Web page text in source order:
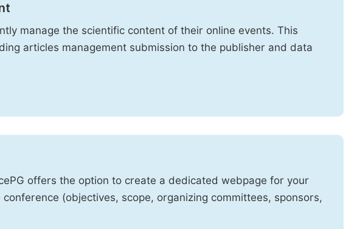
manage the scientific content of their online events. This
articles management submission to the publisher and data
offers the option to create a dedicated webpage for your
(objectives, scope, organizing committees, sponsors,